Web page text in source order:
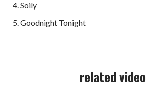
Soily
Goodnight Tonight
related video